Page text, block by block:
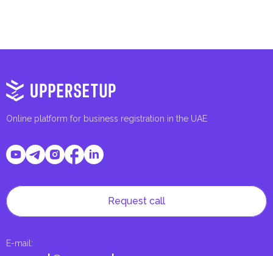
Online platform for business registration in the UAE
E-mail :
Request call